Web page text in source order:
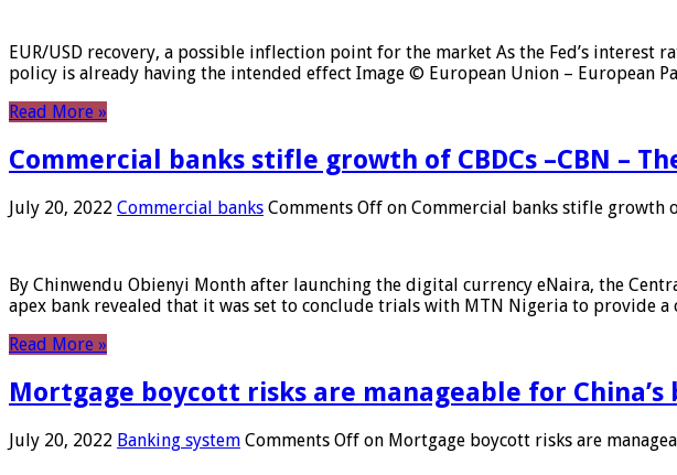
EUR/USD recovery, a possible inflection point for the market As the Fed’s interest
policy is already having the intended effect Image © European Union – European
Read More »
Commercial banks stifle growth of CBDCs –CBN –
July 20, 2022 Commercial banks Comments Off on Commercial banks stifle growth
By Chinwendu Obienyi Month after launching the digital currency eNaira, the
apex bank revealed that it was set to conclude trials with MTN Nigeria to provide a
Read More »
Mortgage boycott risks are manageable for
July 20, 2022 Banking system Comments Off on Mortgage boycott risks are